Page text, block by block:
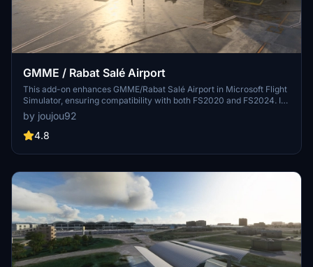
GMME / Rabat Salé Airport
This add-on enhances GMME/Rabat Salé Airport in Microsoft Flight
Simulator, ensuring compatibility with both FS2020 and FS2024. It
features updated scenery, including corrections to runway lighting
and terminal improvements, while removing default buildings.
Additionally, it requires various other asset packs for optimal
by joujou92
4.8